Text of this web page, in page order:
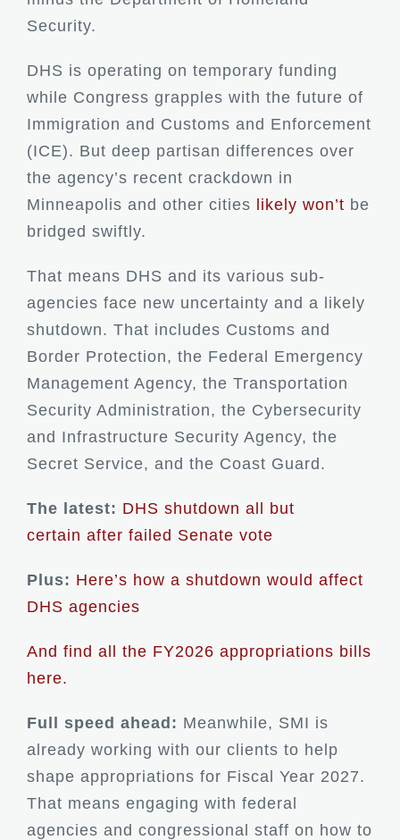
Security.
DHS is operating on temporary funding
while Congress grapples with the future of
Immigration and Customs and Enforcement
(ICE). But deep partisan differences over
the agency’s recent crackdown in
Minneapolis and other cities
likely won’t be
bridged swiftly.
That means DHS and its various sub-
agencies face new uncertainty and a likely
shutdown. That includes Customs and
Border Protection, the Federal Emergency
Management Agency, the Transportation
Security Administration, the Cybersecurity
and Infrastructure Security Agency, the
Secret Service, and the Coast Guard.
The latest: DHS shutdown all but
certain after failed Senate vote
Plus: Here’s how a shutdown would affect
DHS agencies
And find all the FY2026 appropriations bills
here.
Full speed ahead: Meanwhile, SMI is
already working with our clients to help
shape appropriations for Fiscal Year 2027.
That means engaging with federal
agencies and congressional staff on how to